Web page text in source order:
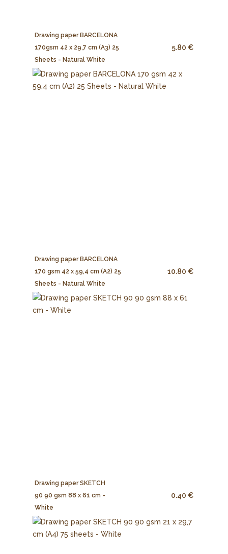
Drawing paper BARCELONA
170gsm 42 x 29,7 cm (A3) 25
Sheets - Natural White
5.80 €
Drawing paper BARCELONA
170 gsm 42 x 59,4 cm (A2) 25
Sheets - Natural White
10.80 €
Drawing paper SKETCH
90 90 gsm 88 x 61 cm -
White
0.40 €